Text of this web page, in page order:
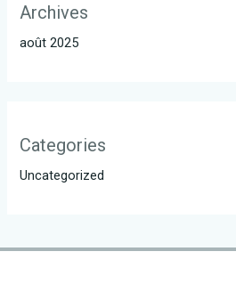
Archives
août 2025
Categories
Uncategorized